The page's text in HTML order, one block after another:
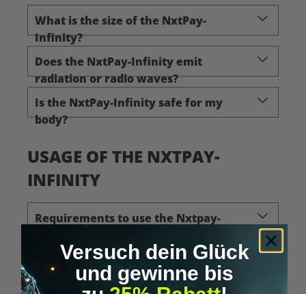
What is the size of the NxtPay-
Infinity?
Does the NxtPay-Infinity emit
radiation or radio waves?
Is the NxtPay-Infinity safe for my
body?
USAGE OF THE NXTPAY-
INFINITY
Requirements to use the Nxtpay-
Can I use my debit card?
Versuch dein Glück
und gewinne bis